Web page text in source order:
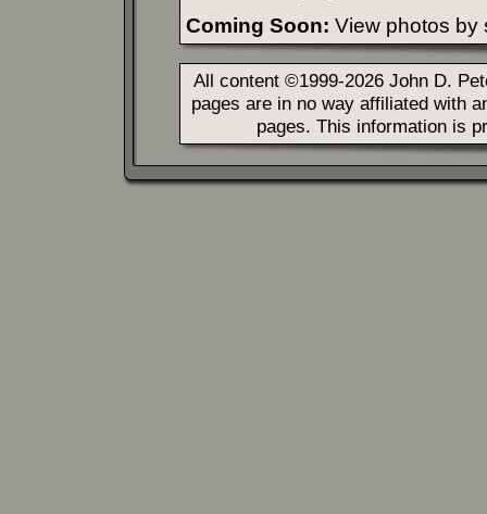
Coming Soon: View photos by
All content ©1999-2026 John D.
pages are in no way affiliated with
pages. This information is